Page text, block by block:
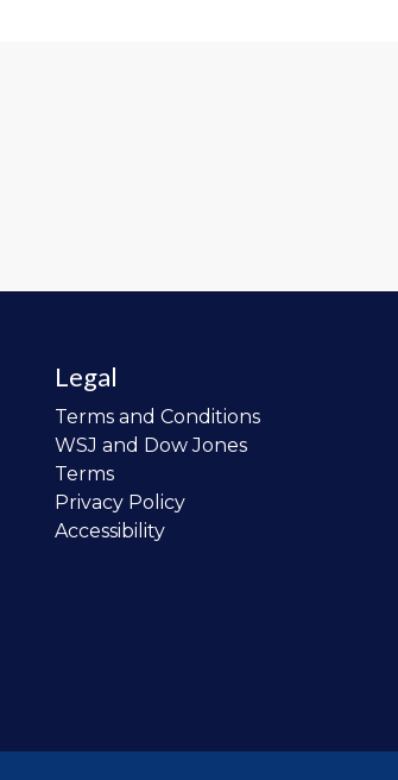
Legal
Terms and Conditions
WSJ and Dow Jones
Terms
Privacy Policy
Accessibility